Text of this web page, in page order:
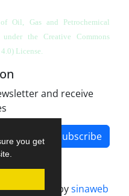
you get
Oil, Gas and Petrochemical
under the Creative Commons
License.
and receive
Subscribe
designed bysinaweb